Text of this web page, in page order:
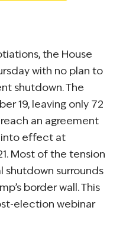
the House
with no plan to
shutdown. The
19, leaving only 72
an agreement
into effect at
Most of the tension
shutdown surrounds
border wall. This
election webinar